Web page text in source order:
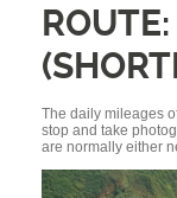
The daily mileages
stop and take
are normally either